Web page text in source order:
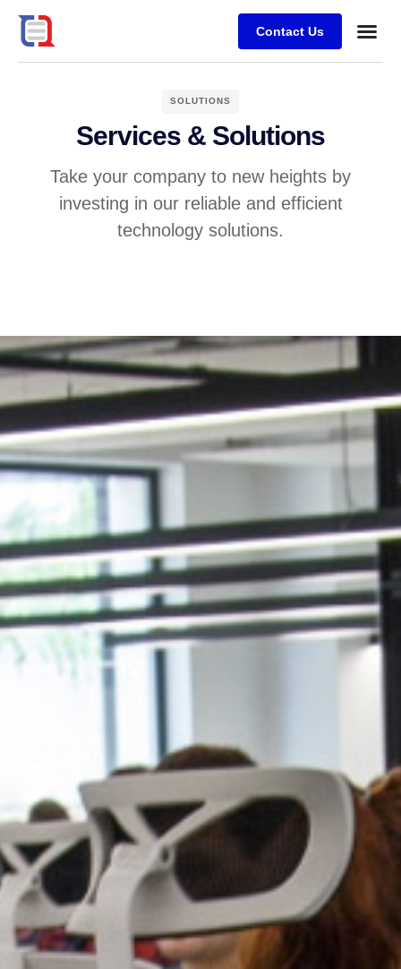
Contact Us
SOLUTIONS
Services & Solutions
Take your company to new heights by
investing in our reliable and efficient
technology solutions.